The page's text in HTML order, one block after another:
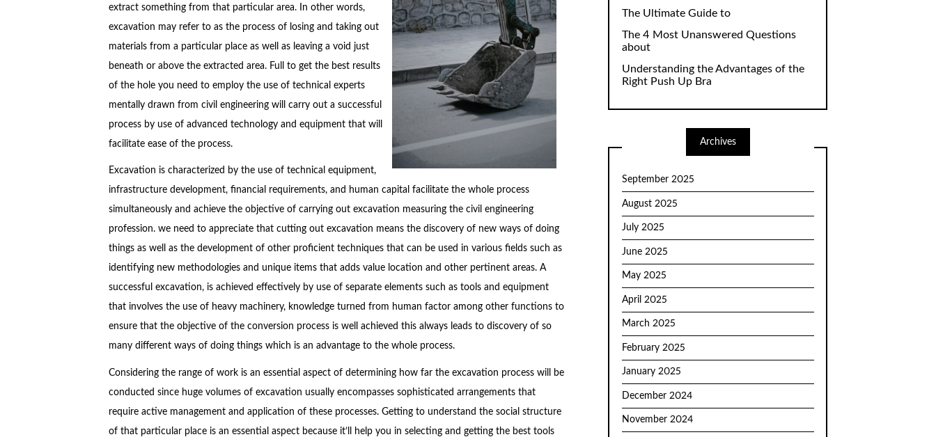
extract something from that particular area. In other words,
excavation may refer to as the process of losing and taking out
materials from a particular place as well as leaving a void just
beneath or above the extracted area. Full to get the best results
of the hole you need to employ the use of technical experts
mentally drawn from civil engineering will carry out a successful
process by use of advanced technology and equipment that will
facilitate ease of the process.
Excavation is characterized by the use of technical equipment,
infrastructure development, financial requirements, and human capital facilitate the whole process
simultaneously and achieve the objective of carrying out excavation measuring the civil engineering
profession. we need to appreciate that cutting out excavation means the discovery of new ways of doing
things as well as the development of other proficient techniques that can be used in various fields such as
identifying new methodologies and unique items that adds value location and other pertinent areas. A
successful excavation, is achieved effectively by use of separate elements such as tools and equipment
that involves the use of heavy machinery, knowledge turned from human factor among other functions to
ensure that the objective of the conversion process is well achieved this always leads to discovery of so
many different ways of doing things which is an advantage to the whole process.
Considering the range of work is an essential aspect of determining how far the excavation process will be
conducted since huge volumes of excavation usually encompasses sophisticated arrangements that
require active management and application of these processes. Getting to understand the social structure
of that particular place is an essential aspect because it’ll help you in selecting and getting the best tools
The Ultimate Guide to
The 4 Most Unanswered Questions
about
Understanding the Advantages of the
Right Push Up Bra
Archives
September 2025
August 2025
July 2025
June 2025
May 2025
April 2025
March 2025
February 2025
January 2025
December 2024
November 2024